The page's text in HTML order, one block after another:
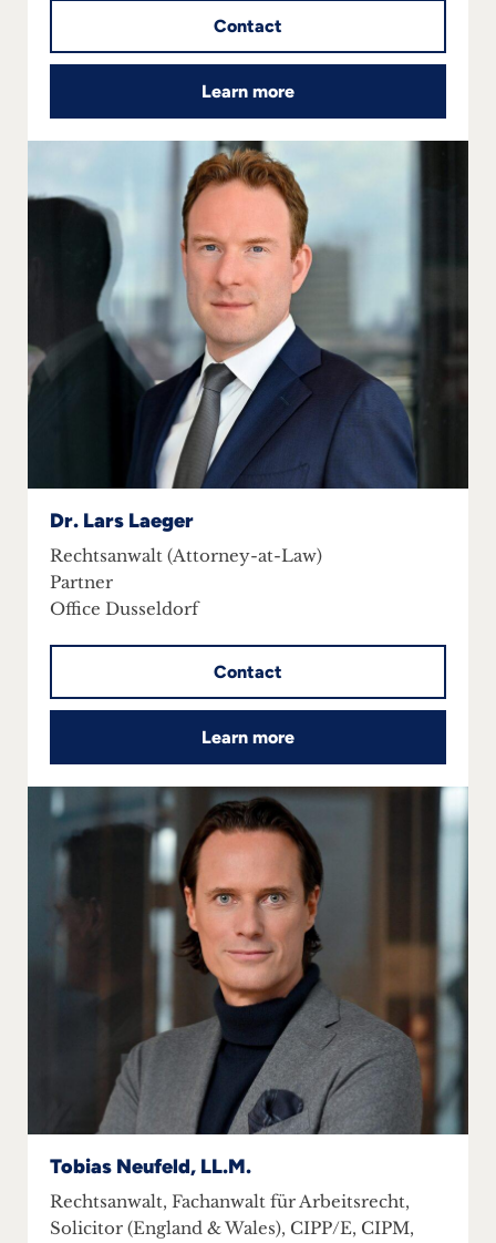
Contact
Learn more
Dr. Lars Laeger
Rechtsanwalt (Attorney-at-Law)
Partner
Office Dusseldorf
Contact
Learn more
Tobias Neufeld, LL.M.
Rechtsanwalt, Fachanwalt für Arbeitsrecht,
Solicitor (England & Wales), CIPP/E, CIPM,